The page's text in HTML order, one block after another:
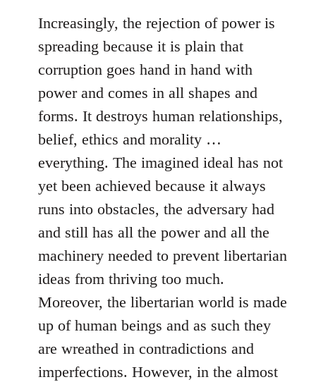
Increasingly, the rejection of power is
spreading because it is plain that
corruption goes hand in hand with
power and comes in all shapes and
forms. It destroys human relationships,
belief, ethics and morality …
everything. The imagined ideal has not
yet been achieved because it always
runs into obstacles, the adversary had
and still has all the power and all the
machinery needed to prevent libertarian
ideas from thriving too much.
Moreover, the libertarian world is made
up of human beings and as such they
are wreathed in contradictions and
imperfections. However, in the almost